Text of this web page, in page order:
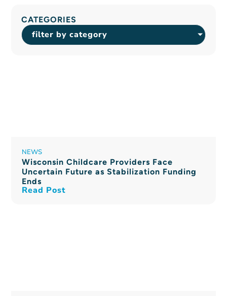
CATEGORIES
filter by category
NEWS
Wisconsin Childcare Providers Face
Uncertain Future as Stabilization Funding
Ends
Read Post